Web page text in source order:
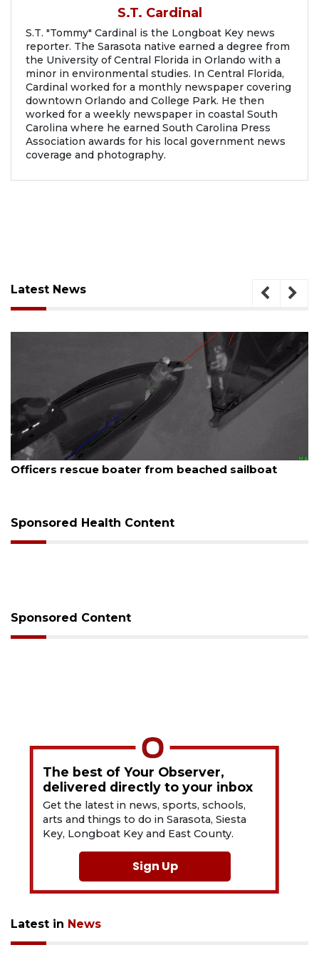
S.T. Cardinal
S.T. "Tommy" Cardinal is the Longboat Key news
reporter. The Sarasota native earned a degree from
the University of Central Florida in Orlando with a
minor in environmental studies. In Central Florida,
Cardinal worked for a monthly newspaper covering
downtown Orlando and College Park. He then
worked for a weekly newspaper in coastal South
Carolina where he earned South Carolina Press
Association awards for his local government news
coverage and photography.
Latest News
August 7, 2026
SRQ airport gets out ahead of PFAS foam mandate
Sponsored Health Content
Sponsored Content
The best of Your Observer,
delivered directly to your inbox
Get the latest in news, sports, schools,
arts and things to do in Sarasota, Siesta
Key, Longboat Key and East County.
Sign Up
Latest in News